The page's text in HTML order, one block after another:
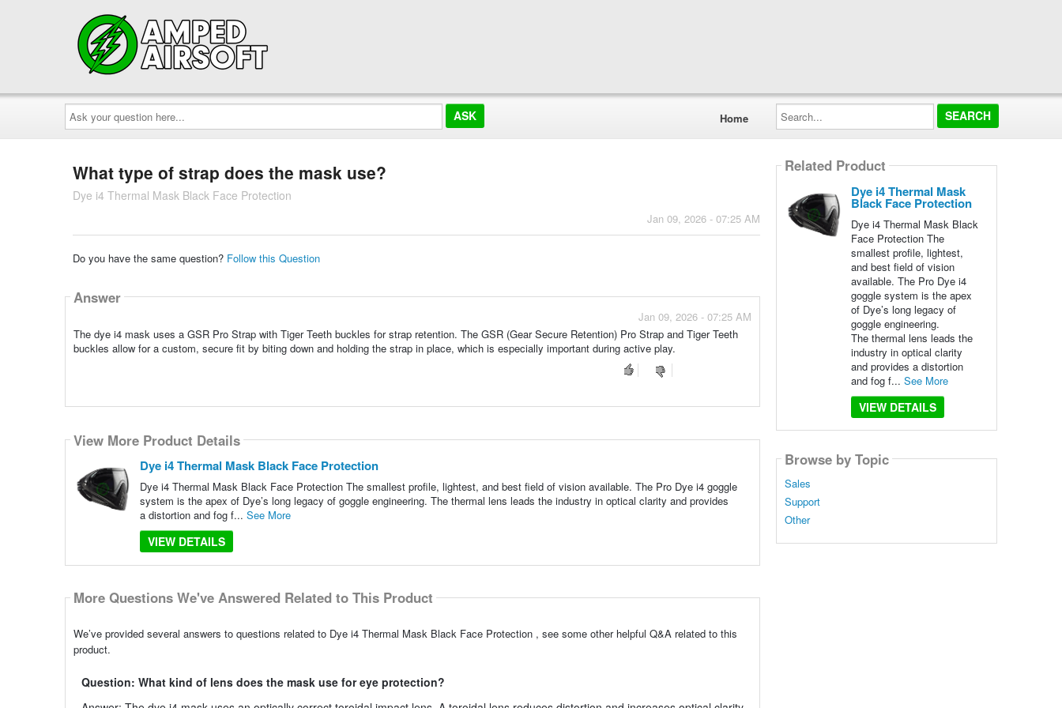
Ask
your
question
here...
Home
Search...
What type of strap does the mask use?
Dye i4 Thermal Mask Black Face Protection
Jan 09, 2026 - 07:25 AM
Do you have the same question? Follow this Question
Answer
Jan 09, 2026 - 07:25 AM
The dye i4 mask uses a GSR Pro Strap with Tiger Teeth buckles for strap retention. The GSR (Gear Secure Retention) Pro Strap and Tiger Teeth
buckles allow for a custom, secure fit by biting down and holding the strap in place, which is especially important during active play.
View More Product Details
Dye i4 Thermal Mask Black Face Protection
Dye i4 Thermal Mask Black Face Protection The smallest profile, lightest, and best field of vision available. The Pro Dye i4 goggle
system is the apex of Dye’s long legacy of goggle engineering. The thermal lens leads the industry in optical clarity and provides
a distortion and fog f... See More
VIEW DETAILS
More Questions We've Answered Related to This Product
We’ve provided several answers to questions related to Dye i4 Thermal Mask Black Face Protection , see some other helpful Q&A related to this
product.
Question: What kind of lens does the mask use for eye protection?
Related Product
Dye i4 Thermal Mask
Black Face Protection
Dye i4 Thermal Mask Black
Face Protection The
smallest profile, lightest,
and best field of vision
available. The Pro Dye i4
goggle system is the apex
of Dye’s long legacy of
goggle engineering.
The thermal lens leads the
industry in optical clarity
and provides a distortion
and fog f... See More
VIEW DETAILS
Browse by Topic
Sales
Support
Other